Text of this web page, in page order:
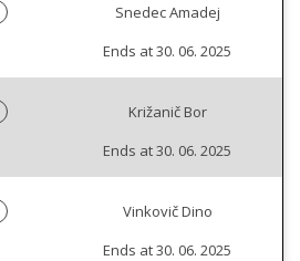
Snedec Amadej
Ends at 30. 06. 2025
Križanič Bor
Ends at 30. 06. 2025
Vinkovič Dino
Ends at 30. 06. 2025